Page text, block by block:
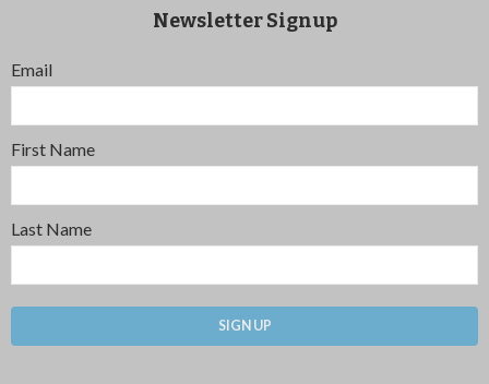
Newsletter Signup
Email
First Name
Last Name
SIGN UP